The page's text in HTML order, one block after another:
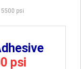
5500 psi
psi